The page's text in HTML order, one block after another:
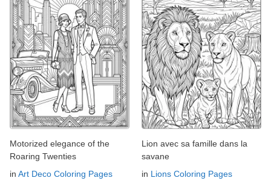
Motorized elegance of the
Roaring Twenties
in Art Deco Coloring Pages
Lion avec sa famille dans la
savane
in Lions Coloring Pages